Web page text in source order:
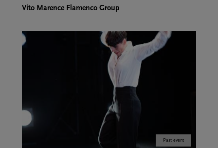
Vito Marence Flamenco Group
Past event